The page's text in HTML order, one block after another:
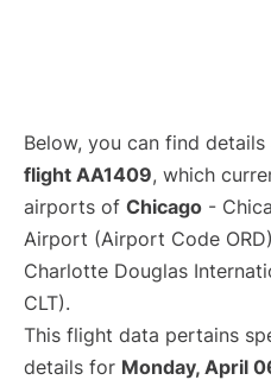
Below, you can find details
flight AA1409, which
airports of Chicago -
Airport (Airport Code
Charlotte Douglas
CLT).
This flight data pertains
details for Monday, April